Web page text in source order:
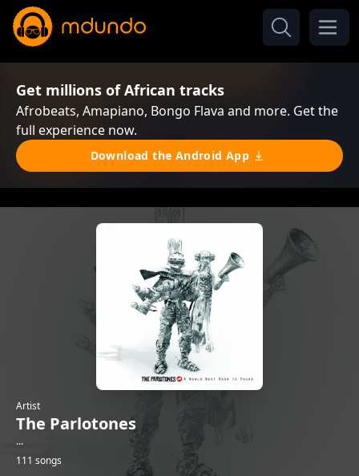
Get millions of African tracks
Afrobeats, Amapiano, Bongo Flava and more. Get the
full experience now.
Download the Android App
Artist
The Parlotones
...
111 songs